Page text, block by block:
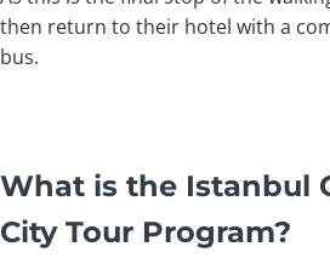
then return to their hotel with a
bus.
What is the Istanbul
City Tour Program?